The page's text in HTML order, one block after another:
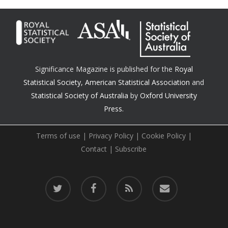
Significance Magazine is published for the Royal
Statistical Society,American Statistical Association and
Statistical Society of Australia by Oxford University
Press.
Terms of use | Privacy Policy| Cookie Policy|
Contact | Subscribe
twitter facebook RSS email